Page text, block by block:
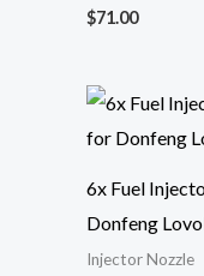
$71.00
6x Fuel
Donfeng
Injector Nozzle